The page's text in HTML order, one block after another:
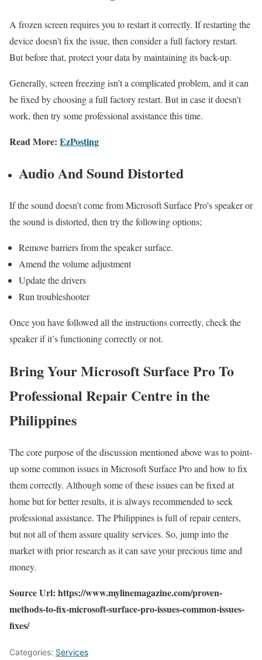
A frozen screen requires you to restart it correctly. If restarting the
device doesn’t fix the issue, then consider a full factory restart.
But before that, protect your data by maintaining its back-up.
Generally, screen freezing isn’t a complicated problem, and it can
be fixed by choosing a full factory restart. But in case it doesn’t
work, then try some professional assistance this time.
Read More: EzPosting
Audio And Sound Distorted
If the sound doesn’t come from Microsoft Surface Pro’s speaker or
the sound is distorted, then try the following options;
Remove barriers from the speaker surface.
Amend the volume adjustment
Update the drivers
Run troubleshooter
Once you have followed all the instructions correctly, check the
speaker if it’s functioning correctly or not.
Bring Your Microsoft Surface Pro To
Professional Repair Centre in the
Philippines
The core purpose of the discussion mentioned above was to point-
up some common issues in Microsoft Surface Pro and how to fix
them correctly. Although some of these issues can be fixed at
home but for better results, it is always recommended to seek
professional assistance. The Philippines is full of repair centers,
but not all of them assure quality services. So, jump into the
market with prior research as it can save your precious time and
money.
Source Url: https://www.mylinemagazine.com/proven-
methods-to-fix-microsoft-surface-pro-issues-common-issues-
fixes/
Categories: Services